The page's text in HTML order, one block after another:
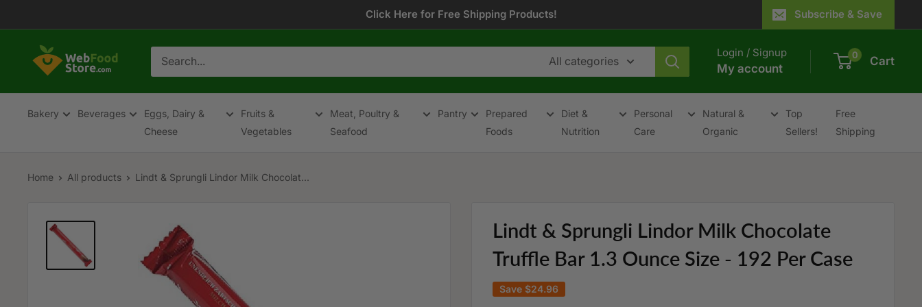
to
Click Here for Free Shipping Products! Subscribe & Save
WebFoodStore
All categories
Login / Signup
My account
0 Cart
Bakery Beverages
Eggs, Dairy &
Cheese
Fruits &
Vegetables
Meat, Poultry &
Seafood
Pantry
Prepared
Foods
Diet &
Nutrition
Personal
Care
Natural &
Organic
Top
Sellers!
Free
Shipping
Home All products Lindt & Sprungli Lindor Milk Chocolat...
Lindt & Sprungli Lindor Milk Chocolate
Truffle Bar 1.3 Ounce Size - 192 Per Case
Save $24.96